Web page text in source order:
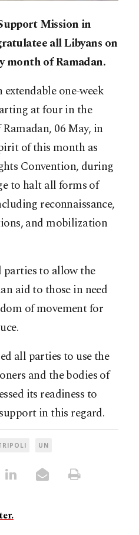
Mission in
all Libyans on
month of Ramadan.
one-week
at four in the
06 May, in
of this month as
Convention, during
to halt all forms of
reconnaissance,
and mobilization
to allow the
aid to those in need
of movement for
all parties to use the
and the bodies of
its readiness to
in this regard.
UN